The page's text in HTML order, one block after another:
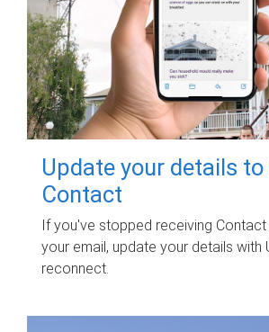
Update your details to
Contact
If you've stopped receiving
your email, update your details with
reconnect.